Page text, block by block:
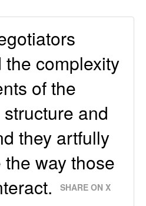
complexity
of the
and
they artfully
way those
SHARE ON X